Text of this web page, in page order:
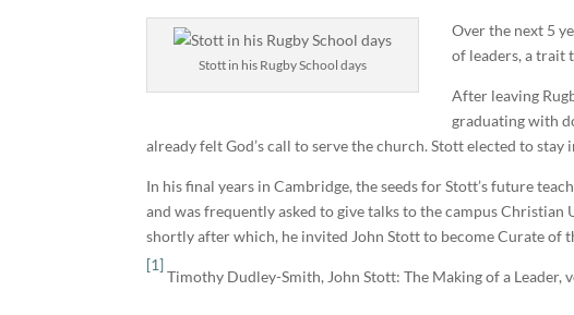
Stott in his Rugby School days
Over the next 5
of leaders, a trait
After leaving
graduating with
already felt God’s call to serve the church. Stott elected to
In his final years in Cambridge, the seeds for Stott’s future
and was frequently asked to give talks to the campus
shortly after which, he invited John Stott to become Curate of
[1]
Timothy Dudley-Smith, John Stott: The Making of a Leader,